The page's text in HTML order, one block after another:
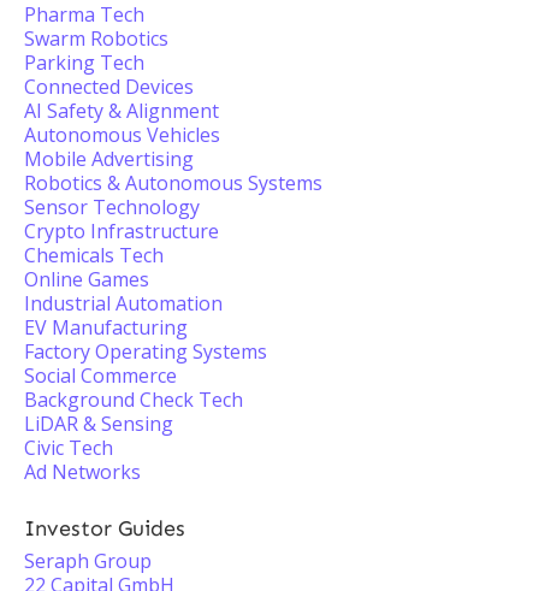
Pharma Tech
Swarm Robotics
Parking Tech
Connected Devices
AI Safety & Alignment
Autonomous Vehicles
Mobile Advertising
Robotics & Autonomous Systems
Sensor Technology
Crypto Infrastructure
Chemicals Tech
Online Games
Industrial Automation
EV Manufacturing
Factory Operating Systems
Social Commerce
Background Check Tech
LiDAR & Sensing
Civic Tech
Ad Networks
Investor Guides
Seraph Group
22 Capital GmbH